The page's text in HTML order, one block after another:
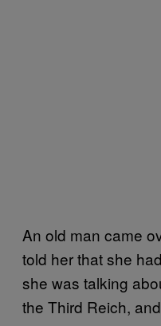
An old man came
told her that she
she was talking
the Third Reich,